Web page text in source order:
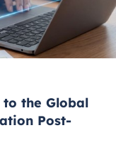
to the Global
Post-